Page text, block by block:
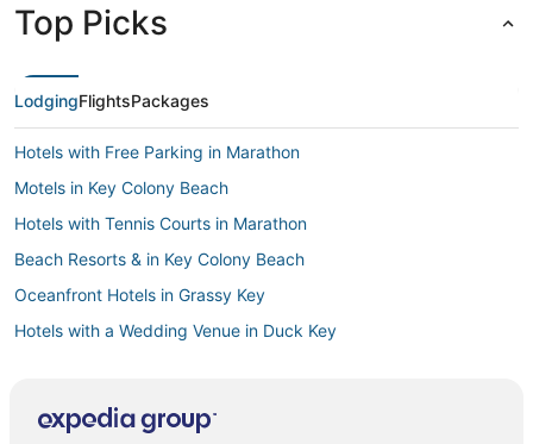
Top Picks
LodgingFlightsPackages
Hotels with Free Parking in Marathon
Motels in Key Colony Beach
Hotels with Tennis Courts in Marathon
Beach Resorts & in Key Colony Beach
Oceanfront Hotels in Grassy Key
Hotels with a Wedding Venue in Duck Key
Arcade Hotels in Duck Key